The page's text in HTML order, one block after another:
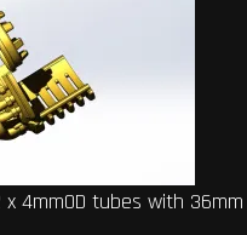
4mmOD tubes with